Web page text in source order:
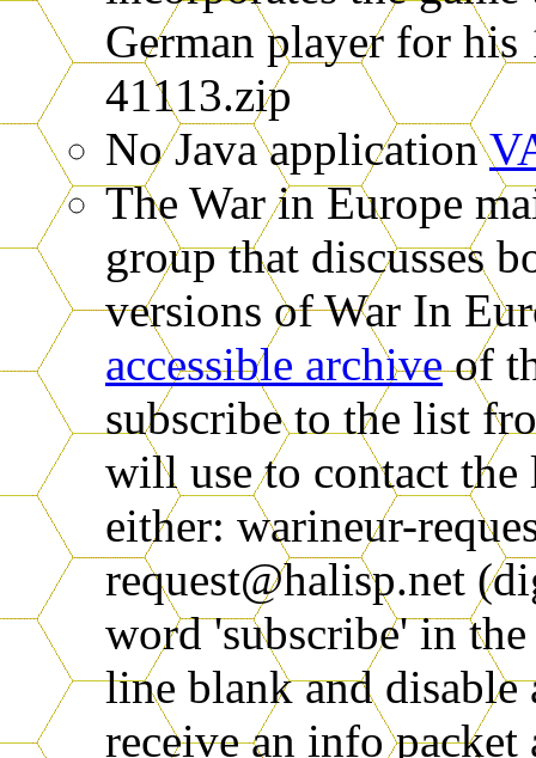
German player for
41113.zip
No Java application
The War in Europe
group that discusses
versions of War In
accessible archiveof
subscribe to the list
will use to contact the
either: warineur-
request@halisp.net
word 'subscribe' in the
line blank and
receive an info